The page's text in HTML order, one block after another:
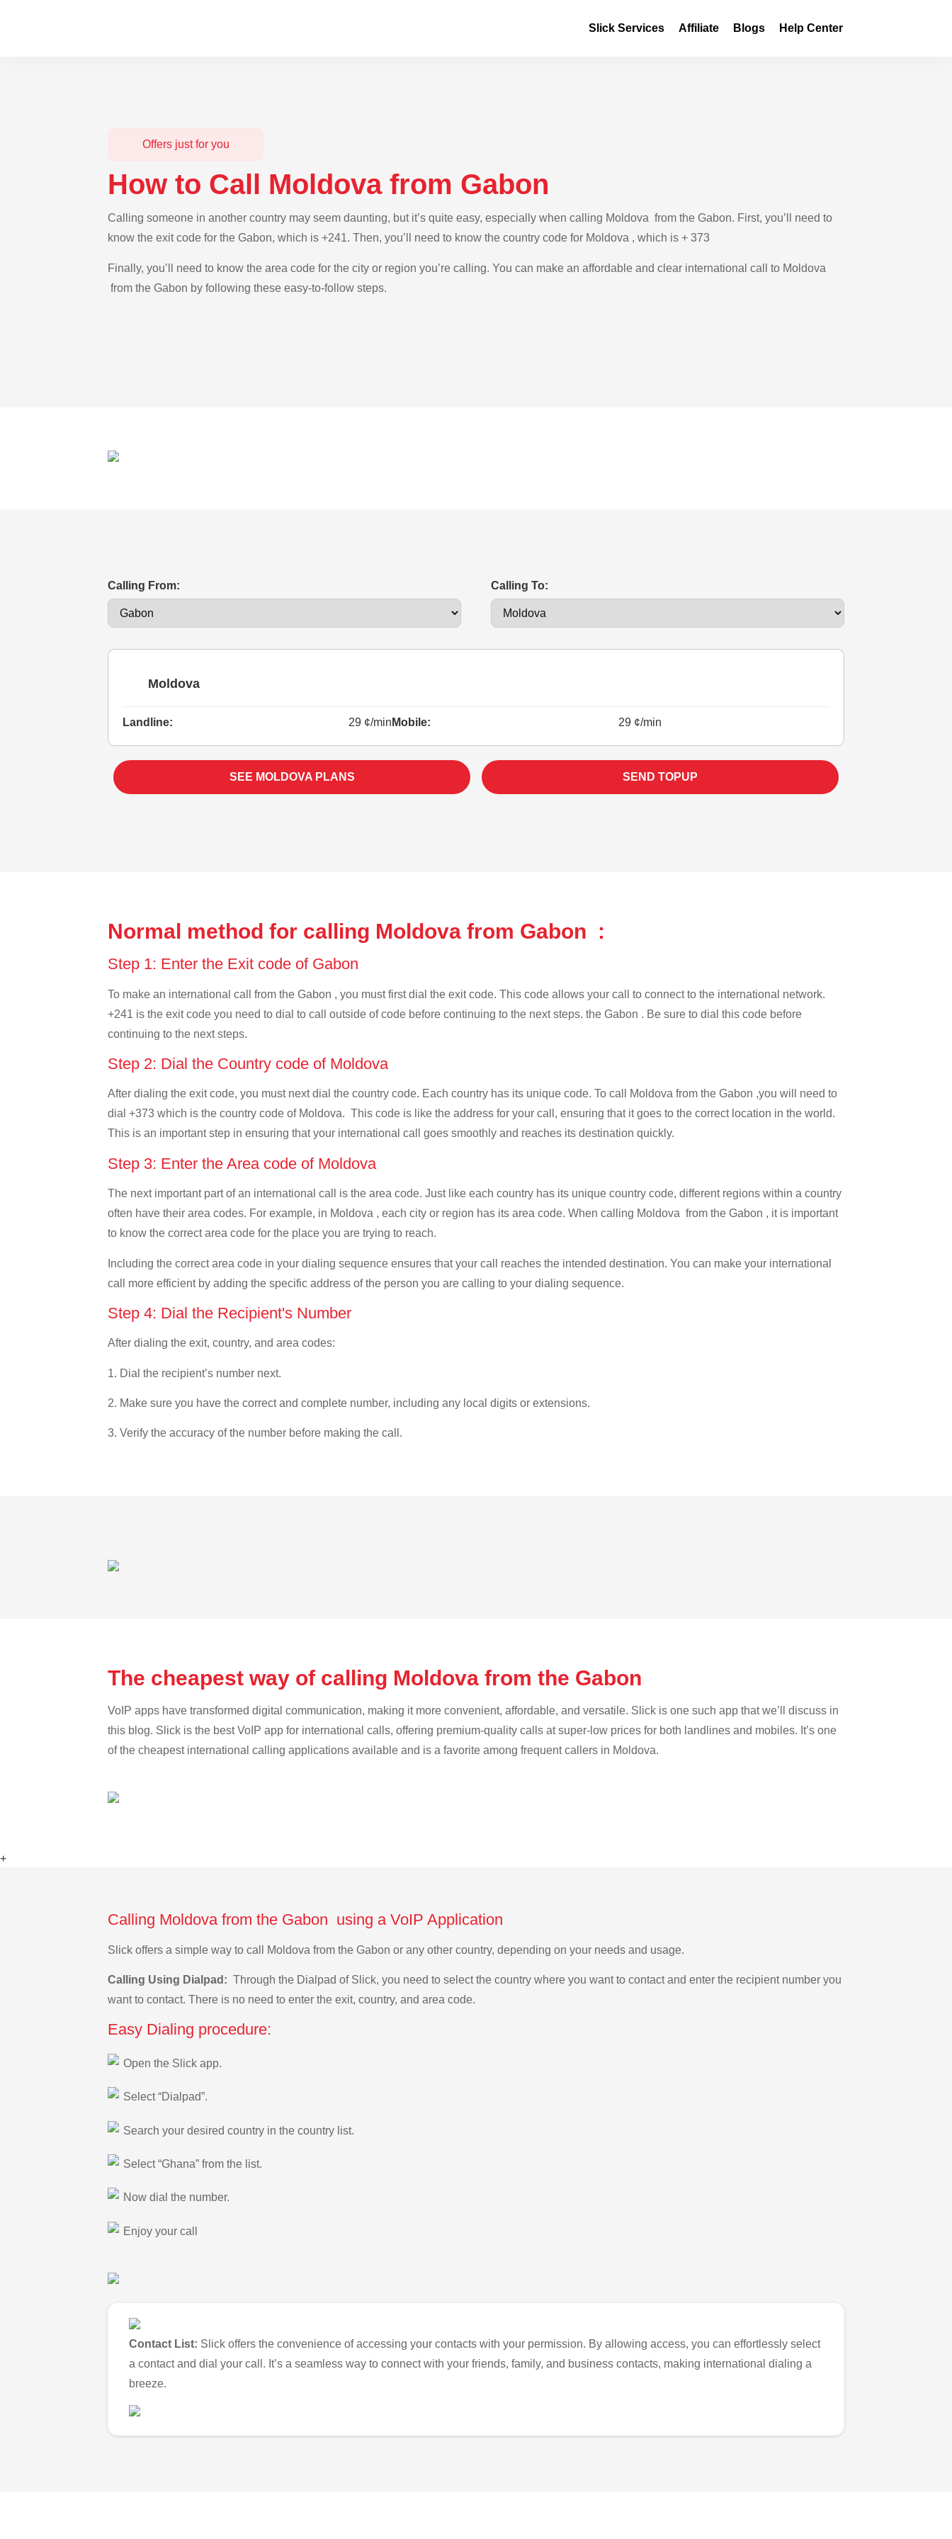
Slick Services Affiliate Blogs Help Center
Offers just for you
How to Call Moldova from Gabon
Calling someone in another country may seem daunting, but it’s quite easy, especially when calling Moldova from the Gabon. First, you’ll need to
know the exit code for the Gabon, which is +241. Then, you’ll need to know the country code for Moldova , which is + 373
Finally, you’ll need to know the area code for the city or region you’re calling. You can make an affordable and clear international call to Moldova
from the Gabon by following these easy-to-follow steps.
Calling From: Calling To:
Moldova
Landline: 29 ¢/min Mobile: 29 ¢/min
SEE MOLDOVA PLANS SEND TOPUP
Normal method for calling Moldova from Gabon :
Step 1: Enter the Exit code of Gabon
To make an international call from the Gabon , you must first dial the exit code. This code allows your call to connect to the international network.
+241 is the exit code you need to dial to call outside of code before continuing to the next steps. the Gabon . Be sure to dial this code before
continuing to the next steps.
Step 2: Dial the Country code of Moldova
After dialing the exit code, you must next dial the country code. Each country has its unique code. To call Moldova from the Gabon ,you will need to
dial +373 which is the country code of Moldova. This code is like the address for your call, ensuring that it goes to the correct location in the world.
This is an important step in ensuring that your international call goes smoothly and reaches its destination quickly.
Step 3: Enter the Area code of Moldova
The next important part of an international call is the area code. Just like each country has its unique country code, different regions within a country
often have their area codes. For example, in Moldova , each city or region has its area code. When calling Moldova from the Gabon , it is important
to know the correct area code for the place you are trying to reach.
Including the correct area code in your dialing sequence ensures that your call reaches the intended destination. You can make your international
call more efficient by adding the specific address of the person you are calling to your dialing sequence.
Step 4: Dial the Recipient's Number
After dialing the exit, country, and area codes:
1. Dial the recipient’s number next.
2. Make sure you have the correct and complete number, including any local digits or extensions.
3. Verify the accuracy of the number before making the call.
The cheapest way of calling Moldova from the Gabon
VoIP apps have transformed digital communication, making it more convenient, affordable, and versatile. Slick is one such app that we’ll discuss in
this blog. Slick is the best VoIP app for international calls, offering premium-quality calls at super-low prices for both landlines and mobiles. It’s one
of the cheapest international calling applications available and is a favorite among frequent callers in Moldova.
+
Calling Moldova from the Gabon using a VoIP Application
Slick offers a simple way to call Moldova from the Gabon or any other country, depending on your needs and usage.
Calling Using Dialpad: Through the Dialpad of Slick, you need to select the country where you want to contact and enter the recipient number you
want to contact. There is no need to enter the exit, country, and area code.
Easy Dialing procedure:
Open the Slick app.
Select “Dialpad”.
Search your desired country in the country list.
Select “Ghana” from the list.
Now dial the number.
Enjoy your call
Contact List: Slick offers the convenience of accessing your contacts with your permission. By allowing access, you can effortlessly select
a contact and dial your call. It’s a seamless way to connect with your friends, family, and business contacts, making international dialing a
breeze.